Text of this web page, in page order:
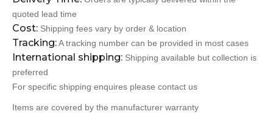
quoted lead time
Cost: Shipping fees vary by order & location
Tracking:A tracking number can be provided in most cases
International shipping: Shipping available but collection is
preferred
For specific shipping enquires please contact us
Items are covered by the manufacturer warranty